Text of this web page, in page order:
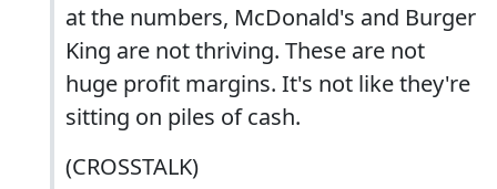
at the numbers, McDonald's and Burger
King are not thriving. These are not
huge profit margins. It's not like they're
sitting on piles of cash.
(CROSSTALK)